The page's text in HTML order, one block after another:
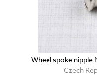
Wheel spoke nipple
Czech